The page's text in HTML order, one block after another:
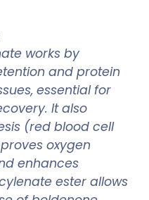
works by
and protein
essential for
It also
(red blood cell
oxygen
enhances
ester allows